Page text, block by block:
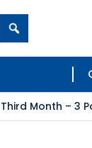
Month – 3